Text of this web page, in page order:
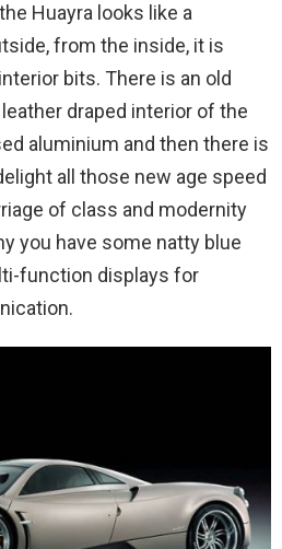
Huayra looks like a
from the inside, it is
bits. There is an old
draped interior of the
aluminium and then there is
all those new age speed
of class and modernity
you have some natty blue
function displays for